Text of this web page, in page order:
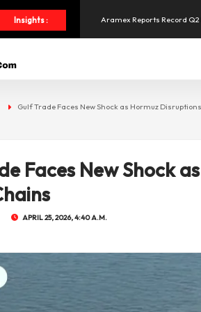
Insights :
Aramex Reports Record
NBF Offers Up to 6.25%
Gulf Trade Faces New Shock as Hormuz
Faces New Shock
APRIL 25, 2026, 4:40 A.M.